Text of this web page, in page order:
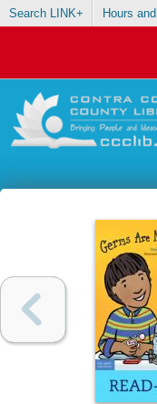
Search LINK+ Hours